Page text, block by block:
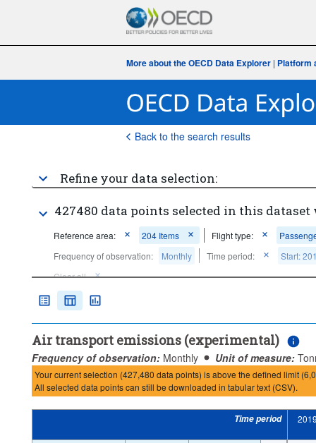
More about the OECD Data Explorer | Platform
Back to the search results
Refine your data selection:
427480 data points selected in this dataset
Reference area: 204 Items Flight type:
Frequency of observation:
Monthly Time period:
Start:
Clear all
Air transport emissions (experimental)
Frequency of observation: Monthly Unit of measure:
Your current selection (427,480 data points) is above the defined limit
All selected data points can still be downloaded in tabular text (CSV).
Time period